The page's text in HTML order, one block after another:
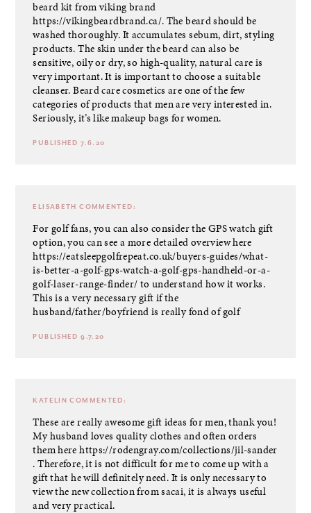
beard kit from viking brand
https://vikingbeardbrand.ca/. The beard should be
washed thoroughly. It accumulates sebum, dirt, styling
products. The skin under the beard can also be
sensitive, oily or dry, so high-quality, natural care is
very important. It is important to choose a suitable
cleanser. Beard care cosmetics are one of the few
categories of products that men are very interested in.
Seriously, it’s like makeup bags for women.
PUBLISHED 7.6.20
ELISABETH COMMENTED:
For golf fans, you can also consider the GPS watch gift
option, you can see a more detailed overview here
https://eatsleepgolfrepeat.co.uk/buyers-guides/what-
is-better-a-golf-gps-watch-a-golf-gps-handheld-or-a-
golf-laser-range-finder/ to understand how it works.
This is a very necessary gift if the
husband/father/boyfriend is really fond of golf
PUBLISHED 9.7.20
KATELIN COMMENTED:
These are really awesome gift ideas for men, thank you!
My husband loves quality clothes and often orders
them herehttps://rodengray.com/collections/jil-sander
. Therefore, it is not difficult for me to come up with a
gift that he will definitely need. It is only necessary to
view the new collection from sacai, it is always useful
and very practical.